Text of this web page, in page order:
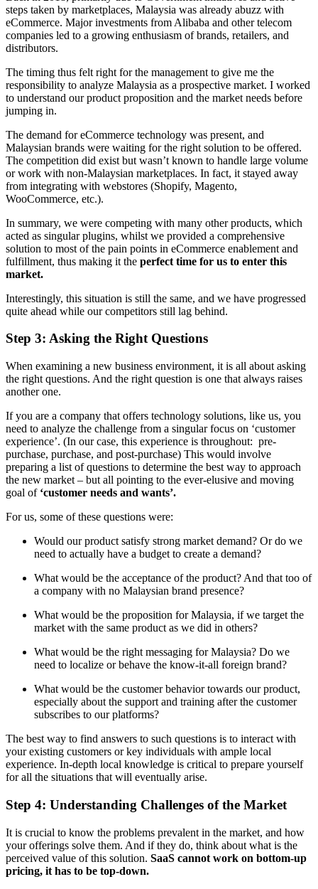
steps taken by marketplaces, Malaysia was already abuzz with
eCommerce. Major investments from Alibaba and other telecom
companies led to a growing enthusiasm of brands, retailers, and
distributors.
The timing thus felt right for the management to give me the
responsibility to analyze Malaysia as a prospective market. I worked
to understand our product proposition and the market needs before
jumping in.
The demand for eCommerce technology was present, and
Malaysian brands were waiting for the right solution to be offered.
The competition did exist but wasn’t known to handle large volume
or work with non-Malaysian marketplaces. In fact, it stayed away
from integrating with webstores (Shopify, Magento,
WooCommerce, etc.).
In summary, we were competing with many other products, which
acted as singular plugins, whilst we provided a comprehensive
solution to most of the pain points in eCommerce enablement and
fulfillment, thus making it the perfect time for us to enter this
market.
Interestingly, this situation is still the same, and we have progressed
quite ahead while our competitors still lag behind.
Step 3: Asking the Right Questions
When examining a new business environment, it is all about asking
the right questions. And the right question is one that always raises
another one.
If you are a company that offers technology solutions, like us, you
need to analyze the challenge from a singular focus on ‘customer
experience’. (In our case, this experience is throughout: pre-
purchase, purchase, and post-purchase) This would involve
preparing a list of questions to determine the best way to approach
the new market – but all pointing to the ever-elusive and moving
goal of ‘customer needs and wants’.
For us, some of these questions were:
Would our product satisfy strong market demand? Or do we
need to actually have a budget to create a demand?
What would be the acceptance of the product? And that too of
a company with no Malaysian brand presence?
What would be the proposition for Malaysia, if we target the
market with the same product as we did in others?
What would be the right messaging for Malaysia? Do we
need to localize or behave the know-it-all foreign brand?
What would be the customer behavior towards our product,
especially about the support and training after the customer
subscribes to our platforms?
The best way to find answers to such questions is to interact with
your existing customers or key individuals with ample local
experience. In-depth local knowledge is critical to prepare yourself
for all the situations that will eventually arise.
Step 4: Understanding Challenges of the Market
It is crucial to know the problems prevalent in the market, and how
your offerings solve them. And if they do, think about what is the
perceived value of this solution. SaaS cannot work on bottom-up
pricing, it has to be top-down.